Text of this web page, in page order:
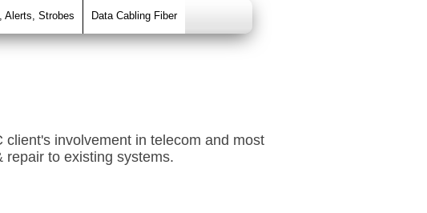
Alerts, Strobes Data Cabling Fiber
involvement in telecom and most
repair to existing systems.